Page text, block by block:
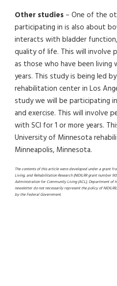
Other studies – One of the
participating in is also about
interacts with bladder
quality of life. This will involve
as those who have been living
years. This study is being led
rehabilitation center in Los
study we will be participating
and exercise. This will involve
with SCI for 1 or more years.
University of Minnesota
Minneapolis, Minnesota.
The contents of this article were developed under a grant
Living, and Rehabilitation Research (NIDILRR grant number
Administration for Community Living (ACL), Department of
newsletter do not necessarily represent the policy of
by the Federal Government.